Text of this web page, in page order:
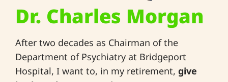
Dr. Charles Morgan
After two decades as Chairman of the
Department of Psychiatry at Bridgeport
Hospital, I want to, in my retirement, give